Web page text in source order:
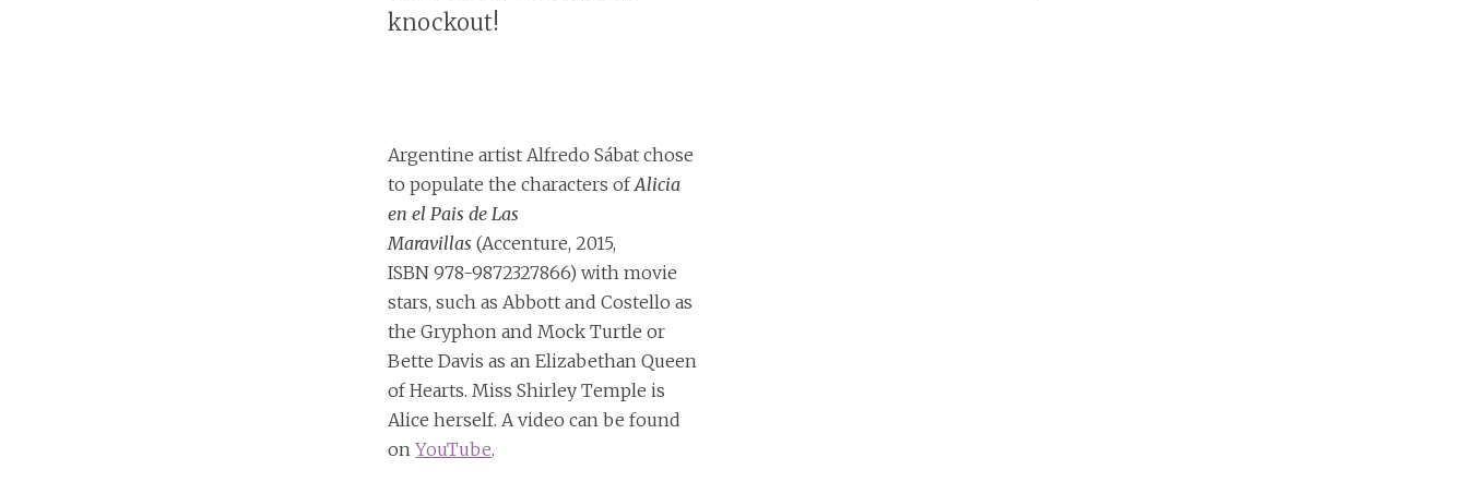
knockout!
Argentine artist Alfredo Sábat chose
to populate the characters ofAlicia
en el Pais de Las
Maravillas (Accenture, 2015,
ISBN 978-9872327866) with movie
stars, such as Abbott and Costello as
the Gryphon and Mock Turtle or
Bette Davis as an Elizabethan Queen
of Hearts. Miss Shirley Temple is
Alice herself. A video can be found
onYouTube.